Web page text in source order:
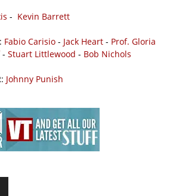
- Kevin Barrett
Fabio Carisio - Jack Heart - Prof. Gloria
- Stuart Littlewood - Bob Nichols
Johnny Punish